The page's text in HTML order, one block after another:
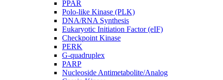
PPAR
Polo-like Kinase (PLK)
DNA/RNA Synthesis
Eukaryotic Initiation Factor (eIF)
Checkpoint Kinase
PERK
G-quadruplex
PARP
Nucleoside Antimetabolite/Analog